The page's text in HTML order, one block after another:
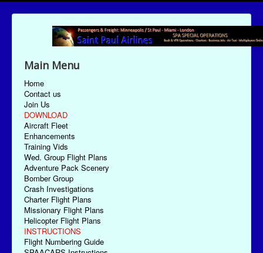
Main Menu
Home
Contact us
Join Us
DOWNLOAD
Aircraft Fleet
Enhancements
Training Vids
Wed. Group Flight Plans
Adventure Pack Scenery
Bomber Group
Crash Investigations
Charter Flight Plans
Missionary Flight Plans
Helicopter Flight Plans
INSTRUCTIONS
Flight Numbering Guide